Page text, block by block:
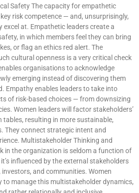
Safety The capacity for empathetic
risk competence — and, unsurprisingly,
at. Empathetic leaders create a
in which members feel they can bring
or flag an ethics red alert. The
cultural openness is a very critical check
organisations to acknowledge
emerging instead of discovering them
Empathy enables leaders to take into
of risk-based choices — from downsizing
Women leaders will factor stakeholders’
resulting in more sustainable,
They connect strategic intent and
Multistakeholder Thinking and
in the organization is seldom a function of
influenced by the external stakeholders
and communities. Women
to manage this multistakeholder dynamics,